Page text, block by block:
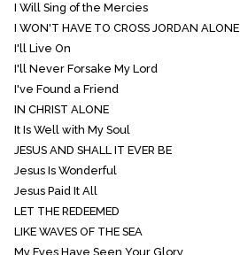
I Will Sing of the Mercies
I WON'T HAVE TO CROSS JORDAN ALONE
I'll Live On
I'll Never Forsake My Lord
I've Found a Friend
IN CHRIST ALONE
It Is Well with My Soul
JESUS AND SHALL IT EVER BE
Jesus Is Wonderful
Jesus Paid It All
LET THE REDEEMED
LIKE WAVES OF THE SEA
My Eyes Have Seen Your Glory